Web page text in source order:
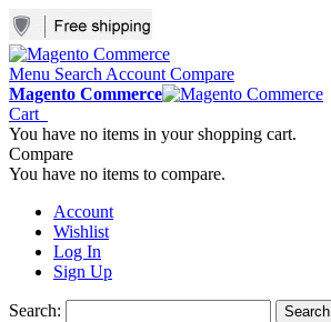
Menu Search Account Compare
Magento Commerce
Cart
You have no items in your shopping cart.
Compare
You have no items to compare.
Account
Wishlist
Log In
Sign Up
Search: Search